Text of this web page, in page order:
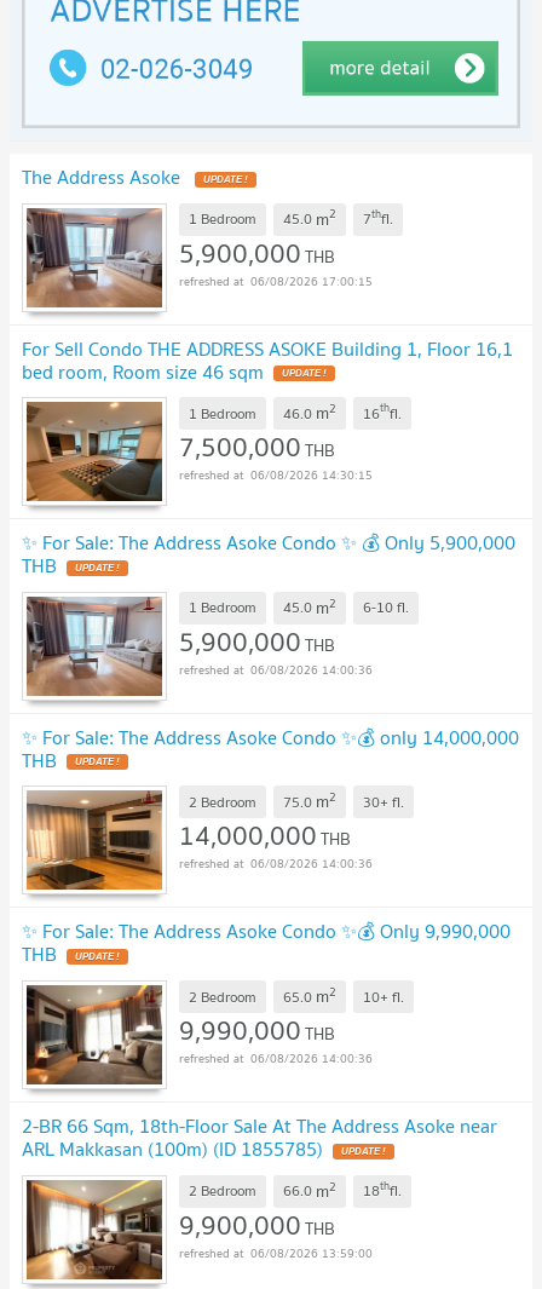
The Address Asoke UPDATE !
1 Bedroom 45.0 m2 7thfl.
5,900,000THB
06/08/2026 17:00:15
For Sell Condo THE ADDRESS ASOKE Building 1, Floor 16,1
bed room, Room size 46 sqm UPDATE !
1 Bedroom 46.0 m2 16thfl.
7,500,000THB
06/08/2026 14:30:15
✨ For Sale: The Address Asoke Condo ✨ 💰 Only 5,900,000
THB UPDATE !
1 Bedroom 45.0 m2 6-10fl.
5,900,000THB
06/08/2026 14:00:36
✨ For Sale: The Address Asoke Condo ✨💰 only 14,000,000
THB UPDATE !
2 Bedroom 75.0 m2 30+ fl.
14,000,000THB
06/08/2026 14:00:36
✨ For Sale: The Address Asoke Condo ✨💰 Only 9,990,000
THB UPDATE !
2 Bedroom 65.0 m2 10+ fl.
9,990,000THB
06/08/2026 14:00:36
2-BR 66 Sqm, 18th-Floor Sale At The Address Asoke near
ARL Makkasan (100m) (ID 1855785) UPDATE !
2 Bedroom 66.0 m2 18thfl.
9,900,000THB
06/08/2026 13:59:00